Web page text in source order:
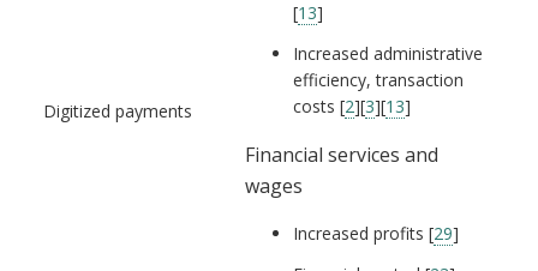
Digitized payments
[13]
Increased administrative
efficiency, transaction
costs [2][3][13]
Financial services and
wages
Increased profits [29]